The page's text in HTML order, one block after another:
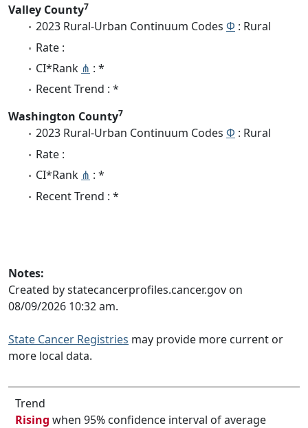
Valley County7
2023 Rural-Urban Continuum Codes Φ : Rural
Rate :
CI*Rank ⋔ : *
Recent Trend : *
Washington County7
2023 Rural-Urban Continuum Codes Φ : Rural
Rate :
CI*Rank ⋔ : *
Recent Trend : *
Notes:
Created by statecancerprofiles.cancer.gov on
08/09/2026 10:32 am.
State Cancer Registries may provide more current or
more local data.
Trend
Rising when 95% confidence interval of average